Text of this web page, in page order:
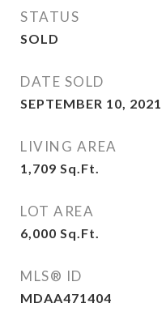
STATUS
SOLD
DATE SOLD
SEPTEMBER 10, 2021
LIVING AREA
1,709 Sq.Ft.
LOT AREA
6,000 Sq.Ft.
MLS® ID
MDAA471404